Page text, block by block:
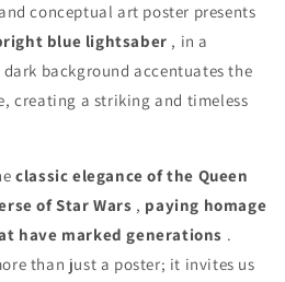
conceptual art poster presents
blue lightsaber , in a
background accentuates the
creating a striking and timeless
classic elegance of the Queen
of Star Wars , paying homage
have marked generations .
than just a poster; it invites us